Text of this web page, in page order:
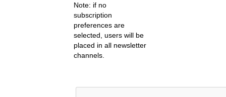
Note: if no
subscription
preferences are
selected, users will be
placed in all newsletter
channels.